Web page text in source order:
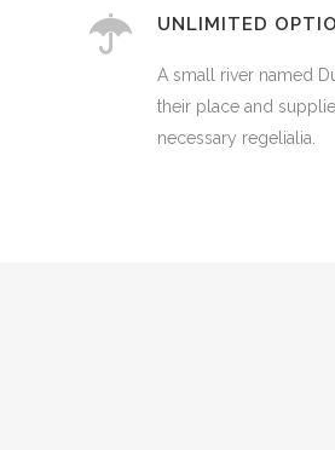
UNLIMITED
A small river named
their place and
necessary regelialia.